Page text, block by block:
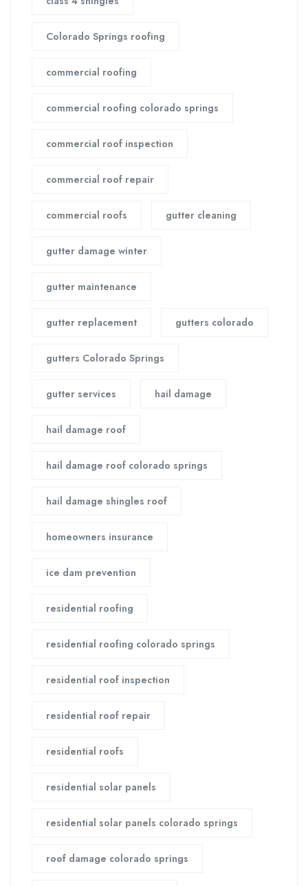
Colorado Springs roofing
commercial roofing
commercial roofing colorado springs
commercial roof inspection
commercial roof repair
commercial roofs gutter cleaning
gutter damage winter
gutter maintenance
gutter replacement gutters colorado
gutters Colorado Springs
gutter services hail damage
hail damage roof
hail damage roof colorado springs
hail damage shingles roof
homeowners insurance
ice dam prevention
residential roofing
residential roofing colorado springs
residential roof inspection
residential roof repair
residential roofs
residential solar panels
residential solar panels colorado springs
roof damage colorado springs